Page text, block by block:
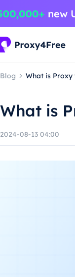
Blog What is
What is
2024-08-13 04:00